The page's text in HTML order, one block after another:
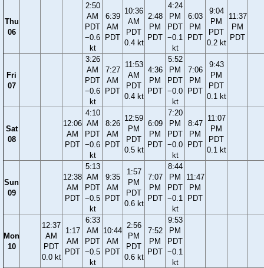
Thu
06
2:50
AM
PDT
−0.6
kt
6:39
AM
PDT
10:36
AM
PDT
0.4 kt
2:48
PM
PDT
4:24
PM
PDT
−0.1
kt
6:03
PM
PDT
9:04
PM
PDT
0.2 kt
11:37
PM
PDT
Fri
07
3:26
AM
PDT
−0.6
kt
7:27
AM
PDT
11:53
AM
PDT
0.4 kt
4:36
PM
PDT
5:52
PM
PDT
−0.0
kt
7:06
PM
PDT
9:43
PM
PDT
0.1 kt
Sat
08
12:06
AM
PDT
4:10
AM
PDT
−0.6
kt
8:26
AM
PDT
12:59
PM
PDT
0.5 kt
6:09
PM
PDT
7:20
PM
PDT
−0.0
kt
8:47
PM
PDT
11:07
PM
PDT
0.1 kt
Sun
09
12:38
AM
PDT
5:13
AM
PDT
−0.5
kt
9:35
AM
PDT
1:57
PM
PDT
0.6 kt
7:07
PM
PDT
8:44
PM
PDT
−0.1
kt
11:47
PM
PDT
Mon
10
12:37
AM
PDT
0.0 kt
1:17
AM
PDT
6:33
AM
PDT
−0.5
kt
10:44
AM
PDT
2:56
PM
PDT
0.6 kt
7:52
PM
PDT
9:53
PM
PDT
−0.1
kt